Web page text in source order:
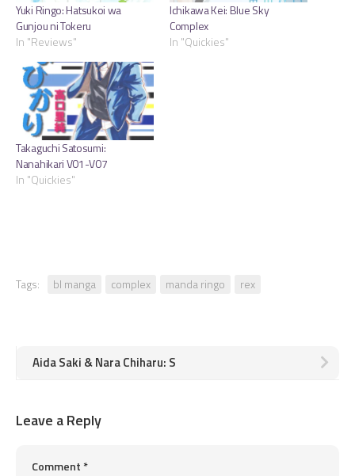
Yuki Ringo: Hatsukoi wa
Gunjou ni Tokeru
In "Reviews"
Ichikawa Kei: Blue Sky
Complex
In "Quickies"
Takaguchi Satosumi:
Nanahikari V01-V07
In "Quickies"
Tags: bl manga complex manda ringo rex
Aida Saki & Nara Chiharu: S
Leave a Reply
Comment *